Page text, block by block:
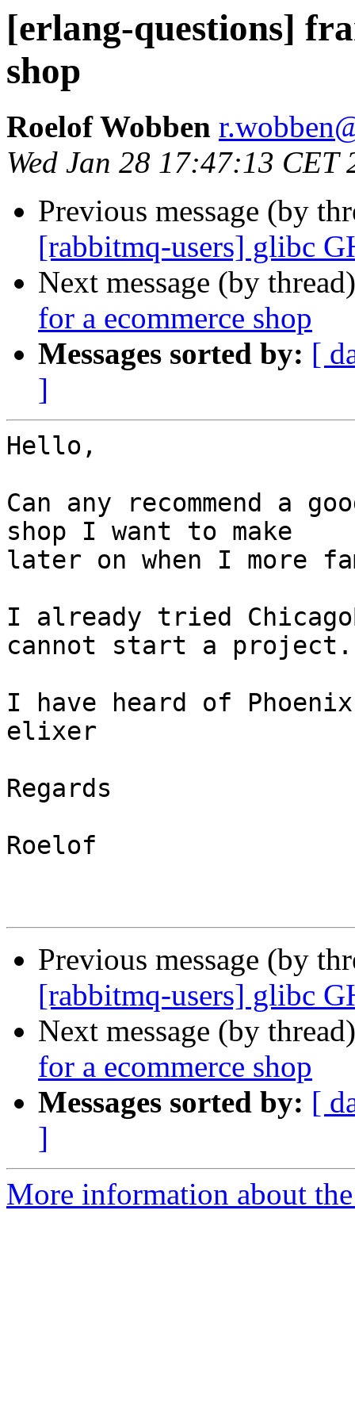
[erlang-questions]
shop
Roelof Wobben
Wed Jan 28 17:47:13 CET
Previous message (by
[rabbitmq-users] glibc
Next message (by
for a ecommerce shop
Messages sorted by: [
]
Hello,
Can any recommend a
shop I want to make
later on when I more
I already tried
cannot start a project.
I have heard of
elixer
Regards
Roelof
Previous message (by
[rabbitmq-users] glibc
Next message (by
for a ecommerce shop
Messages sorted by: [
]
More information about